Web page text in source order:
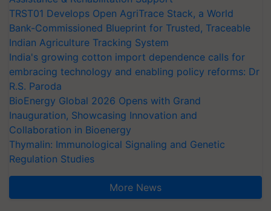
TRST01 Develops Open AgriTrace Stack, a World
Bank-Commissioned Blueprint for Trusted, Traceable
Indian Agriculture Tracking System
India's growing cotton import dependence calls for
embracing technology and enabling policy reforms: Dr
R.S. Paroda
BioEnergy Global 2026 Opens with Grand
Inauguration, Showcasing Innovation and
Collaboration in Bioenergy
Thymalin: Immunological Signaling and Genetic
Regulation Studies
More News